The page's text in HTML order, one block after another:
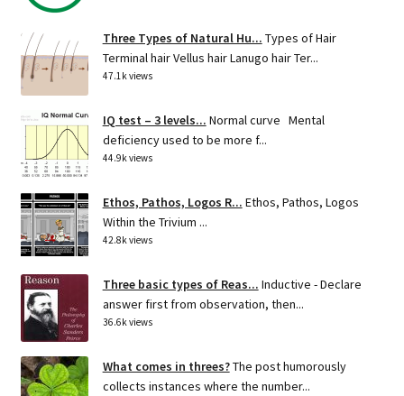
Three Types of Natural Hu... Types of Hair
Terminal hair Vellus hair Lanugo hair Ter...
47.1k views
IQ test – 3 levels... Normal curve Mental
deficiency used to be more f...
44.9k views
Ethos, Pathos, Logos R... Ethos, Pathos, Logos
Within the Trivium ...
42.8k views
Three basic types of Reas... Inductive - Declare
answer first from observation, then...
36.6k views
What comes in threes?The post humorously
collects instances where the number...